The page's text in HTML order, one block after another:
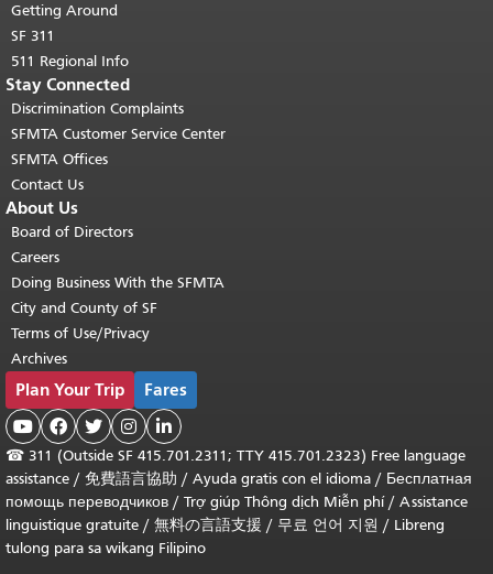
Getting Around
SF 311
511 Regional Info
Stay Connected
Discrimination Complaints
SFMTA Customer Service Center
SFMTA Offices
Contact Us
About Us
Board of Directors
Careers
Doing Business With the SFMTA
City and County of SF
Terms of Use/Privacy
Archives
Plan Your Trip Fares
    
☎ 311 (Outside SF 415.701.2311; TTY 415.701.2323) Free language
assistance / 免費語言協助 / Ayuda gratis con el idioma / Бесплатная
помощь переводчиков / Trợ giúp Thông dịch Miễn phí/ Assistance
linguistique gratuite / 無料の言語支援 / 무료 언어 지원 / Libreng
tulong para sa wikang Filipino